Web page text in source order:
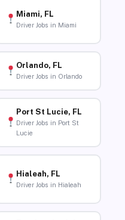
Miami, FL
Driver Jobs in Miami
Orlando, FL
Driver Jobs in Orlando
Port St Lucie, FL
Driver Jobs in Port St
Lucie
Hialeah, FL
Driver Jobs in Hialeah